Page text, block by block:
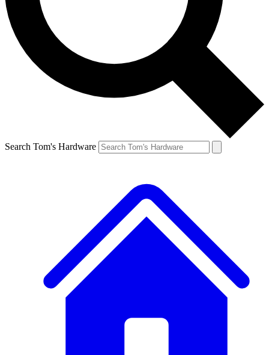
Search Tom's Hardware